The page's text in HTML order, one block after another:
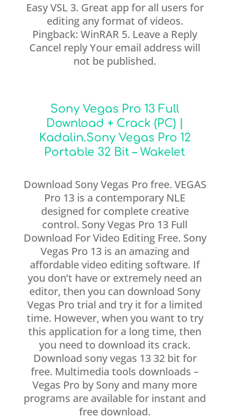
Easy VSL 3. Great app for all users for
editing any format of videos.
Pingback: WinRAR 5. Leave a Reply
Cancel reply Your email address will
not be published.
Sony Vegas Pro 13 Full
Download + Crack (PC) |
Kadalin.Sony Vegas Pro 12
Portable 32 Bit – Wakelet
Download Sony Vegas Pro free. VEGAS
Pro 13 is a contemporary NLE
designed for complete creative
control. Sony Vegas Pro 13 Full
Download For Video Editing Free. Sony
Vegas Pro 13 is an amazing and
affordable video editing software. If
you don’t have or extremely need an
editor, then you can download Sony
Vegas Pro trial and try it for a limited
time. However, when you want to try
this application for a long time, then
you need to download its crack.
Download sony vegas 13 32 bit for
free. Multimedia tools downloads –
Vegas Pro by Sony and many more
programs are available for instant and
free download.